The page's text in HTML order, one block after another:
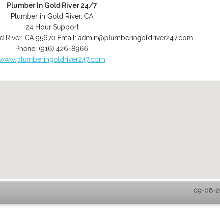
Plumber In Gold River 24/7
Plumber in Gold River, CA
24 Hour Support
River, CA 95670 Email:admin@plumberingoldriver247.com
Phone: (916) 426-8966
09-08-